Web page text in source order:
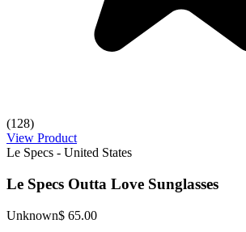
(128)
View Product
Le Specs - United States
Le Specs Outta Love Sunglasses
Unknown$ 65.00